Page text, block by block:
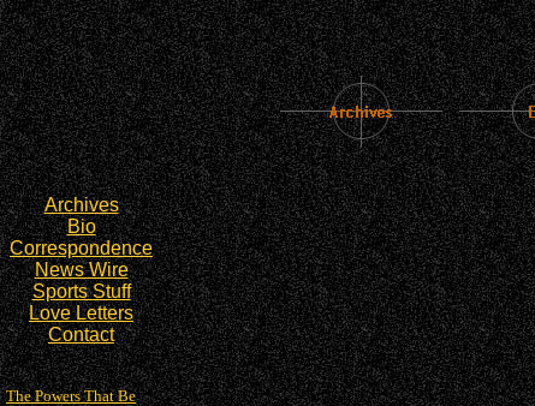
Archives
Bio
Correspondence
News Wire
Sports Stuff
Love Letters
Contact
The Powers That Be